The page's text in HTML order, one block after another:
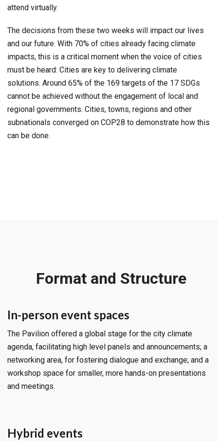
attend virtually.
The decisions from these two weeks will impact our lives
and our future. With 70% of cities already facing climate
impacts, this is a critical moment when the voice of cities
must be heard: Cities are key to delivering climate
solutions. Around 65% of the 169 targets of the 17 SDGs
cannot be achieved without the engagement of local and
regional governments. Cities, towns, regions and other
subnationals converged on COP28 to demonstrate how this
can be done.
Format and Structure
In-person event spaces
The Pavilion offered a global stage for the city climate
agenda, facilitating high level panels and announcements; a
networking area, for fostering dialogue and exchange; and a
workshop space for smaller, more hands-on presentations
and meetings.
Hybrid events